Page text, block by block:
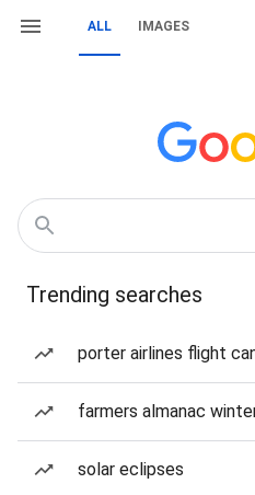
ALL IMAGES
Trending searches
porter airlines flight
farmers almanac
solar eclipses